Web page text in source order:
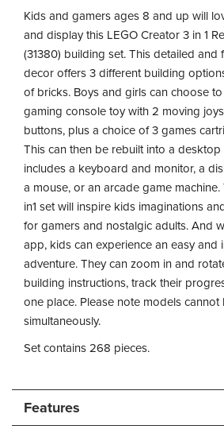
Kids and gamers ages 8 and up will
and display this LEGO Creator 3 in 1
(31380) building set. This detailed and
decor offers 3 different building
of bricks. Boys and girls can choose
gaming console toy with 2 moving
buttons, plus a choice of 3 games
This can then be rebuilt into a
includes a keyboard and monitor, a
a mouse, or an arcade game
in1 set will inspire kids imaginations
for gamers and nostalgic adults. And
app, kids can experience an easy and
adventure. They can zoom in and
building instructions, track their
one place. Please note models cannot
simultaneously.
Set contains 268 pieces.
Features